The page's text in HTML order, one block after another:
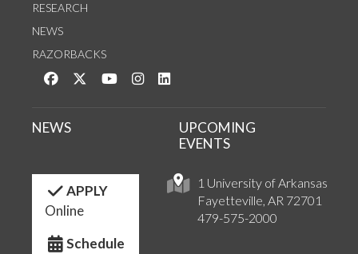
RESEARCH
NEWS
RAZORBACKS
Like us on Facebook
Follow us on Twitter
Watch us on YouTube
See us on Instagram
1 University of Arkansas
Fayetteville, AR 72701
479-575-2000
NEWS
UPCOMING
EVENTS
APPLY
Online
Schedule